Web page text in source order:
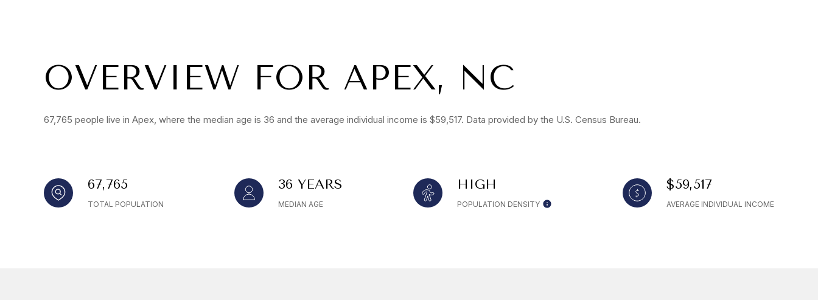
OVERVIEW FOR APEX, NC
67,765 people live in Apex, where the median age is 36 and the average individual income is $59,517. Data provided by the U.S. Census Bureau.
67,765
TOTAL POPULATION
36 YEARS
MEDIAN AGE
HIGH
POPULATION DENSITY
$59,517
AVERAGE INDIVIDUAL INCOME